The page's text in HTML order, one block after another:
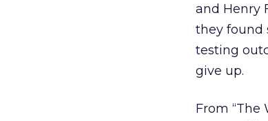
and Henry
they found
testing
give up.
From “The